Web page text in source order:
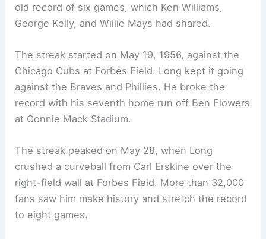
old record of six games, which Ken Williams,
George Kelly, and Willie Mays had shared.
The streak started on May 19, 1956, against the
Chicago Cubs at Forbes Field. Long kept it going
against the Braves and Phillies. He broke the
record with his seventh home run off Ben Flowers
at Connie Mack Stadium.
The streak peaked on May 28, when Long
crushed a curveball from Carl Erskine over the
right-field wall at Forbes Field. More than 32,000
fans saw him make history and stretch the record
to eight games.